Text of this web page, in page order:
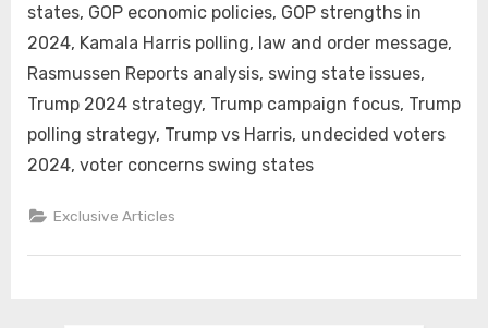
Favor
the
GOP
as
Kamala
states, GOP economic policies, GOP strengths in
2024, Kamala Harris polling, law and order message,
Rasmussen Reports analysis, swing state issues,
Trump 2024 strategy, Trump campaign focus, Trump
polling strategy, Trump vs Harris, undecided voters
2024, voter concerns swing states
Exclusive Articles